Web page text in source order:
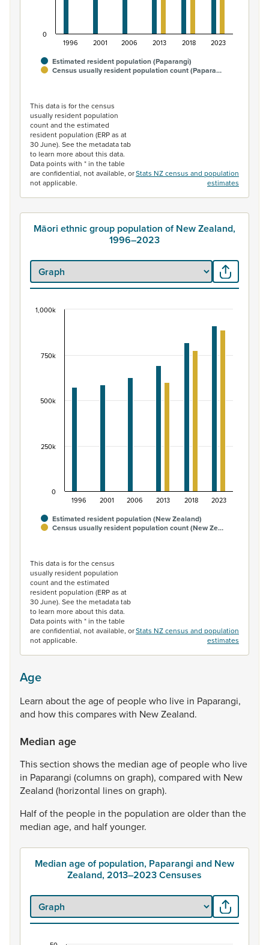
Estimated resident population (Paparangi)
Census usually resident population count (Papara…
1996 2001 2006 2013 2018 2023
0
This data is for the census
usually resident population
count and the estimated
resident population (ERP as at
30 June). See the metadata tab
to learn more about this data.
Data points with * in the table
are confidential, not available, or
not applicable.
Stats NZ census and population
estimates
Māori ethnic group population of New Zealand,
1996–2023
Māori ethnic group population of New Zealand,
View as data table, Māori ethnic group population of
The chart has 1 X axis displaying categories.
The chart has 1 Y axis displaying values. Data ranges
Estimated resident population (New Zealand)
Census usually resident population count (New Ze…
1996 2001 2006 2013 2018 2023
0
250k
500k
750k
1,000k
This data is for the census
usually resident population
count and the estimated
resident population (ERP as at
30 June). See the metadata tab
to learn more about this data.
Data points with * in the table
are confidential, not available, or
not applicable.
Stats NZ census and population
estimates
Age
Learn abouttheageof peoplewho live in Paparangi,
and howthiscompareswith NewZealand.
Median age
Thissection showsthe median ageof peoplewho live
in Paparangi (columnson graph), compared with New
Zealand (horizontal lineson graph).
Halfofthe people in the population areolderthan the
median age, and halfyounger.
Median age of population, Paparangi and New
Zealand, 2013–2023 Censuses